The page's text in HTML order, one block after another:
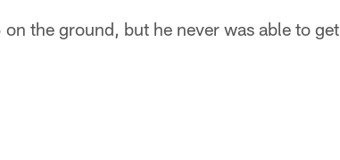
the ground, but he never was able to get